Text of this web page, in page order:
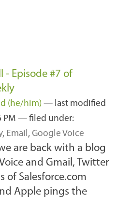
- Episode #7 of
(he/him) — last modified
PM — filed under:
, Email, Google Voice
are back with a blog
and Gmail, Twitter
of Salesforce.com
Apple pings the